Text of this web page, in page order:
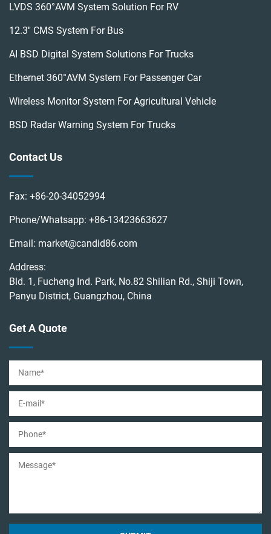
LVDS 360°AVM System Solution For RV
12.3'' CMS System For Bus
AI BSD Digital System Solutions For Trucks
Ethernet 360°AVM System For Passenger Car
Wireless Monitor System For Agricultural Vehicle
BSD Radar Warning System For Trucks
Contact Us
Fax: +86-20-34052994
Phone/Whatsapp: +86-13423663627
Email: market@candid86.com
Address:
Bld. 1, Fucheng Ind. Park, No.82 Shilian Rd., Shiji Town,
Panyu District, Guangzhou, China
Get A Quote